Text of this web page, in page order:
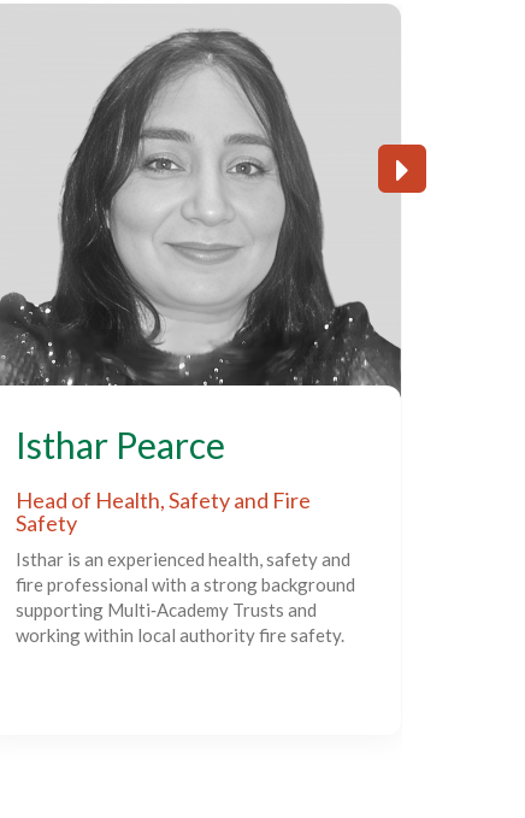
Isthar Pearce
Head of Health, Safety and Fire
Safety
Isthar is an experienced health, safety and
fire professional with a strong background
supporting Multi‑Academy Trusts and
working within local authority fire safety.